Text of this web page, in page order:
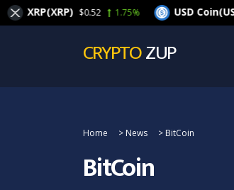
CRYPTOZUP
Home > News > BitCoin
BitCoin
XRP(XRP) $0.52 1.75% USD Coin(USDC)